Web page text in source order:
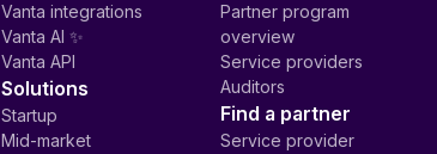
Vanta integrations
Vanta AI ✨
Vanta API
Solutions
Startup
Mid-market
Partner program
overview
Service providers
Auditors
Find a partner
Service provider